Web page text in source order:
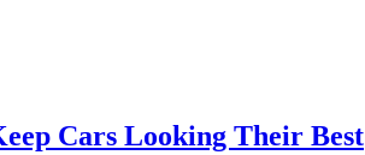
Cars Looking Their Best